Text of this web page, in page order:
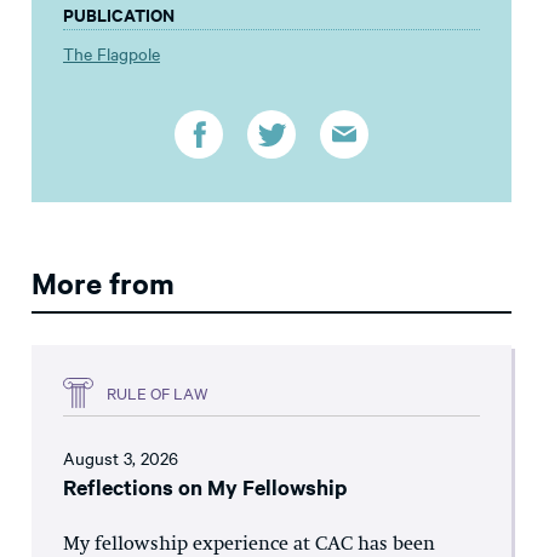
PUBLICATION
The Flagpole
More from
RULE OF LAW
August 3, 2026
Reflections on My Fellowship
My fellowship experience at CAC has been